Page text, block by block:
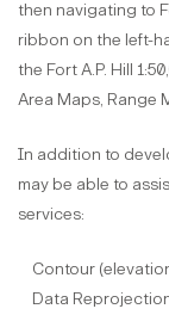
then navigating to
ribbon on the left-
the Fort A.P. Hill
Area Maps, Range
In addition to
may be able to
services:
Contour
Data